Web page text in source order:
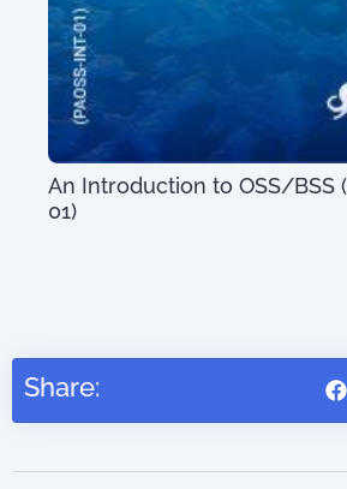
An Introduction to OSS/BSS
01)
Share: